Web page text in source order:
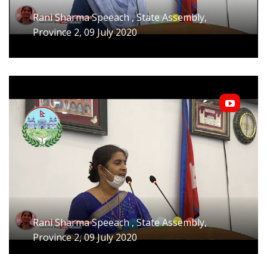
Rani Sharma Speeach , State Assembly,
Province 2, 09 July 2020
Rani Sharma Speeach , State Assembly,
Province 2, 09 July 2020